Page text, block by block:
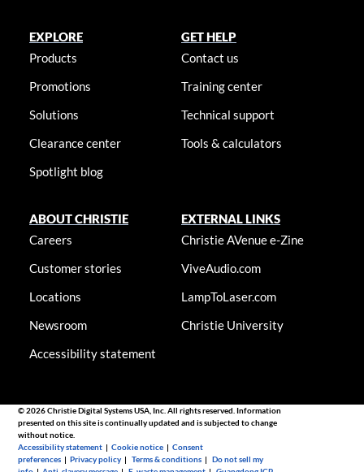
EXPLORE
Products
Promotions
Solutions
Clearance center
Spotlight blog
GET HELP
Contact us
Training center
Technical support
Tools & calculators
ABOUT CHRISTIE
Careers
Customer stories
Locations
Newsroom
Accessibility statement
EXTERNAL LINKS
Christie AVenue e-Zine
ViveAudio.com
LampToLaser.com
Christie University
© 2026 Christie Digital Systems USA, Inc. All rights reserved. Information
presented on this site is continually updated and is subjected to change
without notice.
Accessibility statement |Cookie notice |Consent
preferences |Privacy policy |Terms & conditions |Do not sell my